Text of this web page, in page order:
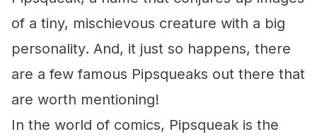
of a tiny, mischievous creature with a big
personality. And, it just so happens, there
are a few famous Pipsqueaks out there that
are worth mentioning!
In the world of comics, Pipsqueak is the